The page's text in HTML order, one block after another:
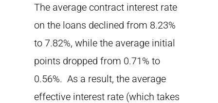
The average contract interest rate
on the loans declined from 8.23%
to 7.82%, while the average initial
points dropped from 0.71% to
0.56%. As a result, the average
effective interest rate (which takes